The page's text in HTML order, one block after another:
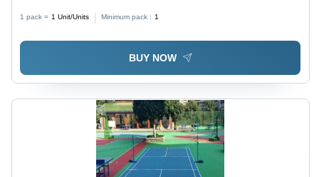
1 pack = 1 Unit/Units Minimum pack : 1
BUY NOW